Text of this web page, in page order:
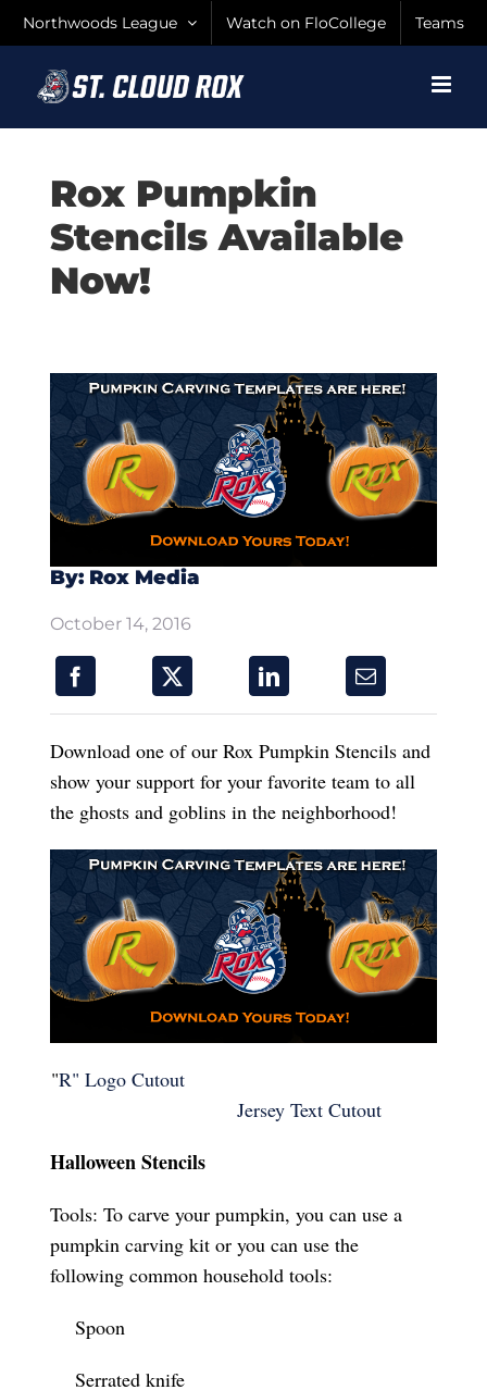
Northwoods League Watch on FloCollege Teams
Rox Pumpkin
Stencils Available
Now!
By: Rox Media
October 14, 2016
Download one of our Rox Pumpkin Stencils and
show your support for your favorite team to all
the ghosts and goblins in the neighborhood!
"R" Logo Cutout
Jersey Text Cutout
Halloween Stencils
Tools: To carve your pumpkin, you can use a
pumpkin carving kit or you can use the
following common household tools:
Spoon
Serrated knife